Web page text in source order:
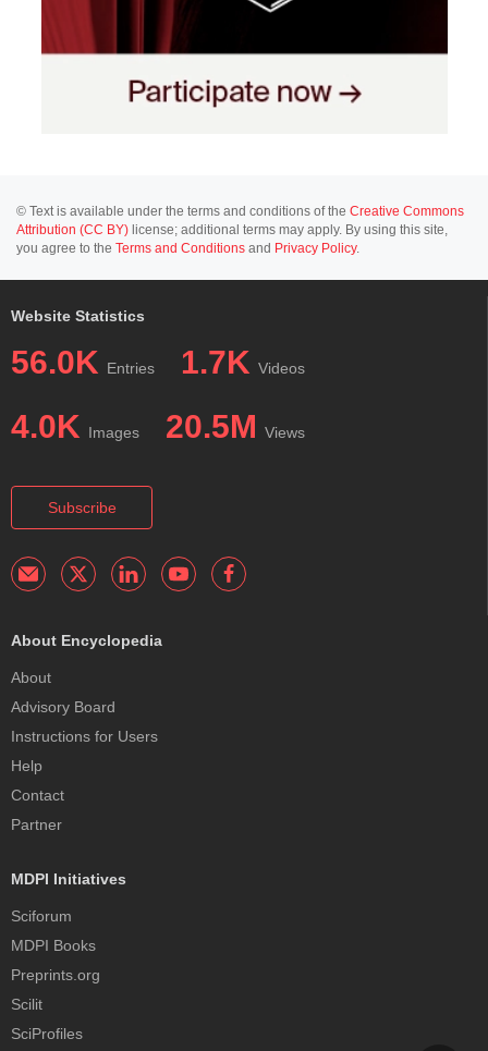
© Text is available under the terms and conditions of the Creative Commons
Attribution (CC BY) license; additional terms may apply. By using this site,
you agree to the Terms and Conditions and Privacy Policy.
Website Statistics
56.0K Entries 1.7K Videos
4.0K Images 20.5M Views
Subscribe
About Encyclopedia
About
Advisory Board
Instructions for Users
Help
Contact
Partner
MDPI Initiatives
Sciforum
MDPI Books
Preprints.org
Scilit
SciProfiles